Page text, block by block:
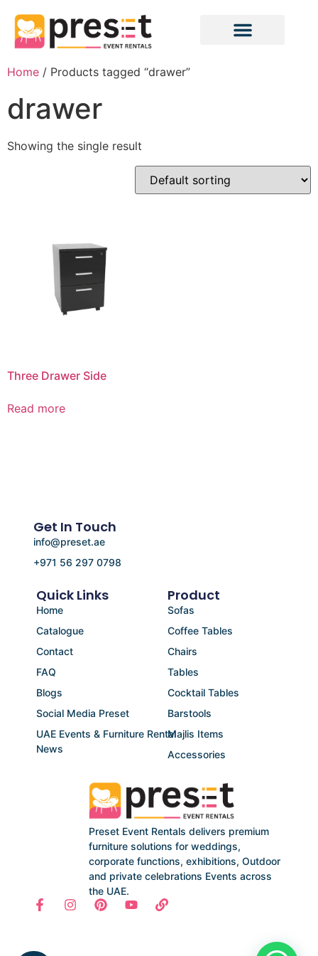
Home / Products tagged “drawer”
drawer
Showing the single result
Three Drawer Side
Read more
Preset Event Rentals delivers premium
furniture solutions for weddings,
corporate functions, exhibitions, Outdoor
and private celebrations Events across
the UAE.
Product
Sofas
Coffee Tables
Chairs
Tables
Cocktail Tables
Barstools
Majlis Items
Accessories
Quick Links
Home
Catalogue
Contact
FAQ
Blogs
Social Media Preset
UAE Events & Furniture Rental
News
Get In Touch
info@preset.ae
+971 56 297 0798